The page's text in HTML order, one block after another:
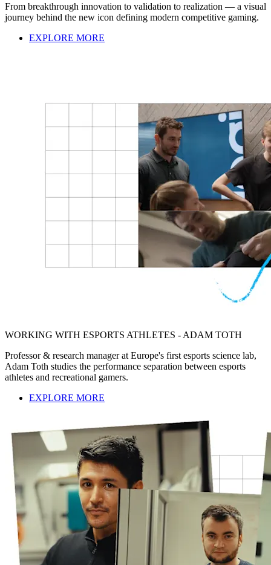
From breakthrough innovation to validation to realization — a visual
journey behind the new icon defining modern competitive gaming.
EXPLORE MORE
WORKING WITH ESPORTS ATHLETES - ADAM TOTH
Professor & research manager at Europe's first esports science lab,
Adam Toth studies the performance separation between esports
athletes and recreational gamers.
EXPLORE MORE